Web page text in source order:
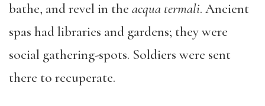
bathe, and revel in the acqua termali. Ancient
spas had libraries and gardens; they were
social gathering-spots. Soldiers were sent
there to recuperate.